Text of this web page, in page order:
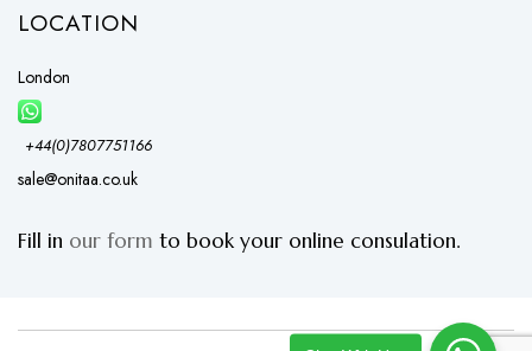
LOCATION
London
+44(0)7807751166
sale@onitaa.co.uk
Fill in our form to book your online consulation.